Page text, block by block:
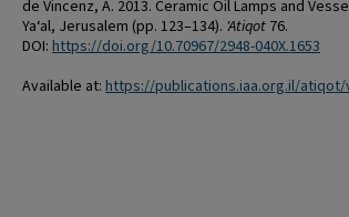
de Vincenz, A. 2013. Ceramic Oil Lamps and
Ya‘al, Jerusalem (pp. 123–134). 'Atiqot 76.
DOI: https://doi.org/10.70967/2948-040X.1653
Available at: https://publications.iaa.org.il/